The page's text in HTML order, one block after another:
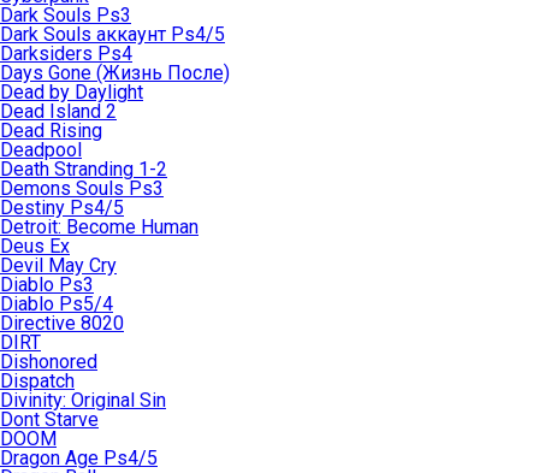
Dark Souls Ps3
Dark Souls аккаунт Ps4/5
Darksiders Ps4
Days Gone (Жизнь После)
Dead by Daylight
Dead Island 2
Dead Rising
Deadpool
Death Stranding 1-2
Demons Souls Ps3
Destiny Ps4/5
Detroit: Become Human
Deus Ex
Devil May Cry
Diablo Ps3
Diablo Ps5/4
Directive 8020
DIRT
Dishonored
Dispatch
Divinity: Original Sin
Dont Starve
DOOM
Dragon Age Ps4/5